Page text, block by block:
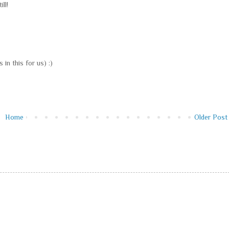
in this for us) :)
Older Post
Home